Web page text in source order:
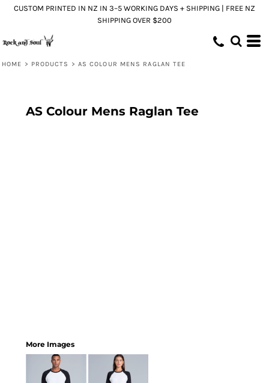
CUSTOM PRINTED IN NZ IN 3–5 WORKING DAYS + SHIPPING | FREE NZ
SHIPPING OVER $200
HOME > PRODUCTS > AS COLOUR MENS RAGLAN TEE
AS Colour Mens Raglan Tee
More Images